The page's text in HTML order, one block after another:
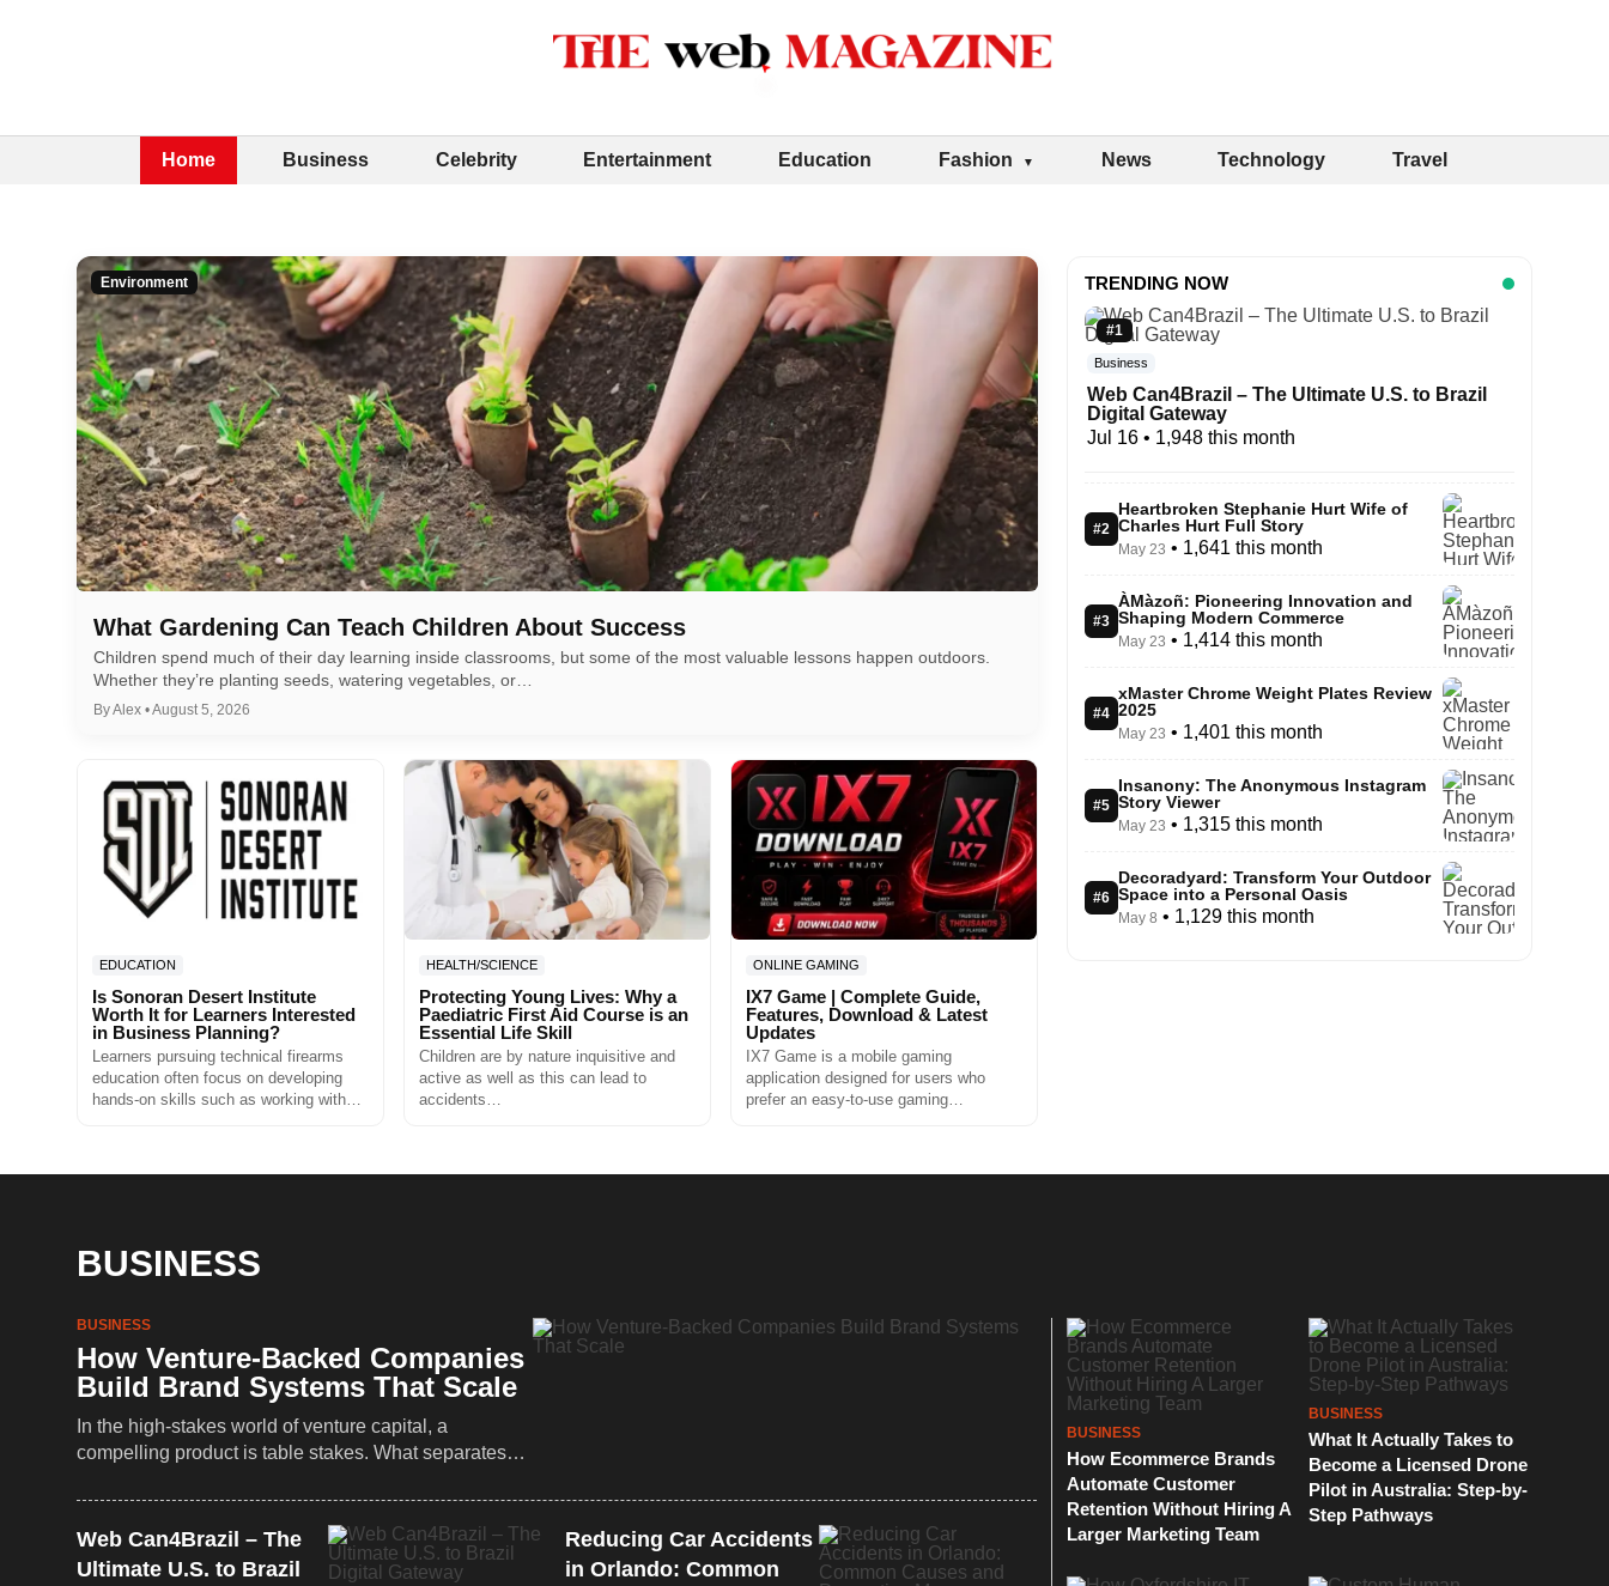
Home Business Celebrity Entertainment Education Fashion News Technology Travel
Environment
What Gardening Can Teach Children About Success
Children spend much of their day learning inside classrooms, but some of the most valuable lessons happen outdoors.
Whether they’re planting seeds, watering vegetables, or…
By Alex • August 5, 2026
EDUCATION
Is Sonoran Desert Institute
Worth It for Learners Interested
in Business Planning?
Learners pursuing technical firearms
education often focus on developing
hands-on skills such as working with…
HEALTH/SCIENCE
Protecting Young Lives: Why a
Paediatric First Aid Course is an
Essential Life Skill
Children are by nature inquisitive and
active as well as this can lead to
accidents…
ONLINE GAMING
IX7 Game | Complete Guide,
Features, Download & Latest
Updates
IX7 Game is a mobile gaming
application designed for users who
prefer an easy-to-use gaming…
TRENDING NOW
#1
Business
Web Can4Brazil – The Ultimate U.S. to Brazil
Digital Gateway
Jul 16 • 1,948 this month
#2
Heartbroken Stephanie Hurt Wife of
Charles Hurt Full Story
May 23 • 1,641 this month
#3
ÀMàzoñ: Pioneering Innovation and
Shaping Modern Commerce
May 23 • 1,414 this month
#4
xMaster Chrome Weight Plates Review
2025
May 23 • 1,401 this month
#5
Insanony: The Anonymous Instagram
Story Viewer
May 23 • 1,315 this month
#6
Decoradyard: Transform Your Outdoor
Space into a Personal Oasis
May 8 • 1,129 this month
BUSINESS
BUSINESS
How Venture-Backed Companies
Build Brand Systems That Scale
In the high-stakes world of venture capital, a
compelling product is table stakes. What separates…
Web Can4Brazil – The
Ultimate U.S. to Brazil
Reducing Car Accidents
in Orlando: Common
BUSINESS
How Ecommerce Brands
Automate Customer
Retention Without Hiring A
Larger Marketing Team
BUSINESS
What It Actually Takes to
Become a Licensed Drone
Pilot in Australia: Step-by-
Step Pathways